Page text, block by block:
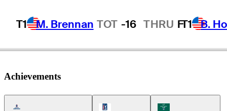
T1 M. Brennan TOT -16 THRU FT1 B.
Achievements
Americas Tour Icon
Korn Ferry Tour Icon